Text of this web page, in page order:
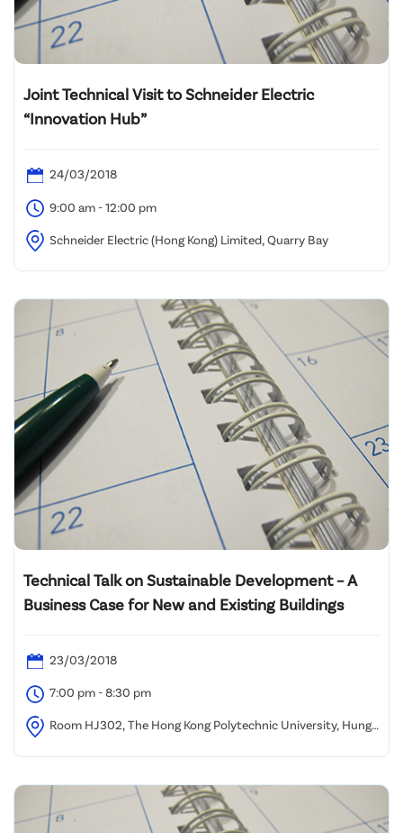
Joint Technical Visit to Schneider Electric
“Innovation Hub”
24/03/2018
9:00 am - 12:00 pm
Schneider Electric (Hong Kong) Limited, Quarry Bay
Technical Talk on Sustainable Development – A
Business Case for New and Existing Buildings
23/03/2018
7:00 pm - 8:30 pm
Room HJ302, The Hong Kong Polytechnic University, Hung